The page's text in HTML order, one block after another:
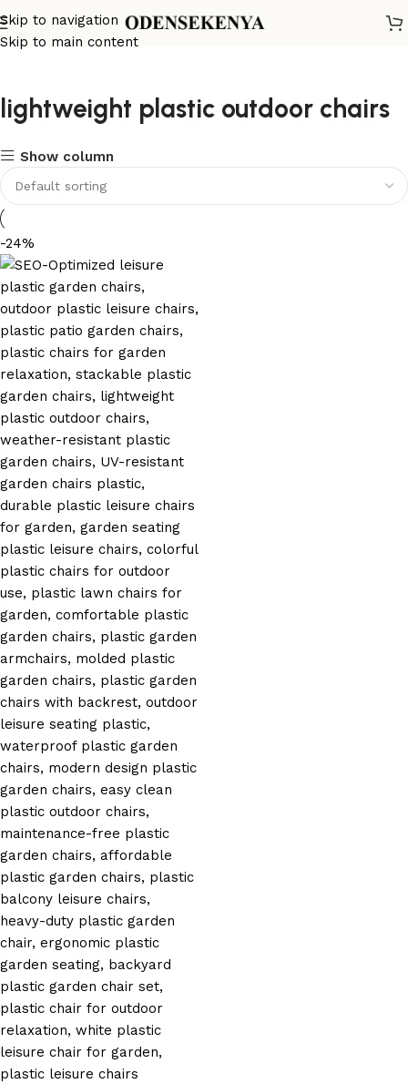
Skip to navigation
Skip to main content
lightweight plastic outdoor chairs
Show column
-24%